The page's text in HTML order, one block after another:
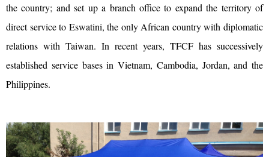
the country; and set up a branch office to expand the territory of
direct service to Eswatini, the only African country with diplomatic
relations with Taiwan. In recent years, TFCF has successively
established service bases in Vietnam, Cambodia, Jordan, and the
Philippines.